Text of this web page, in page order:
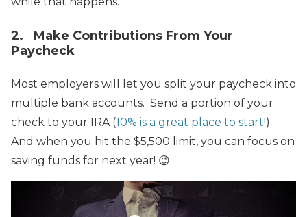
2. Make Contributions From Your
Paycheck
Most employers will let you split your paycheck into
multiple bank accounts. Send a portion of your
check to your IRA (10% is a great place to start!).
And when you hit the $5,500 limit, you can focus on
saving funds for next year! 😉